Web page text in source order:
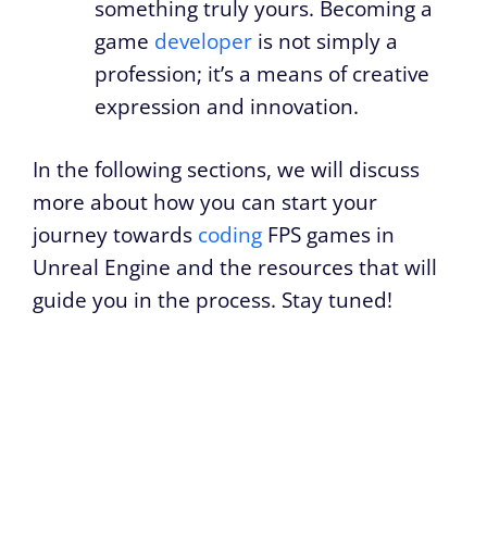
something truly yours. Becoming a
game developer is not simply a
profession; it’s a means of creative
expression and innovation.
In the following sections, we will discuss
more about how you can start your
journey towards coding FPS games in
Unreal Engine and the resources that will
guide you in the process. Stay tuned!